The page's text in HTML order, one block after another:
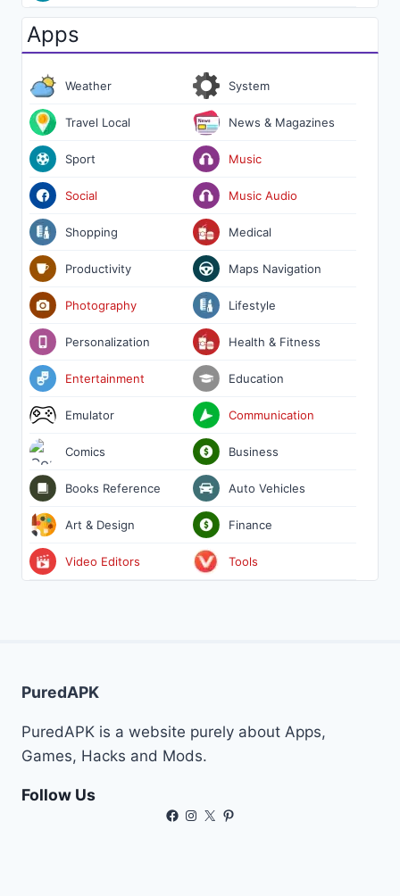
Apps
Weather
Travel Local
Sport
Social
Shopping
Productivity
Photography
Personalization
Entertainment
Emulator
Comics
Books Reference
Art & Design
Video Editors
System
News & Magazines
Music
Music Audio
Medical
Maps Navigation
Lifestyle
Health & Fitness
Education
Communication
Business
Auto Vehicles
Finance
Tools
PuredAPK
PuredAPK is a website purely about Apps,
Games, Hacks and Mods.
Follow Us
Facebook
Instagram
X Pinterest